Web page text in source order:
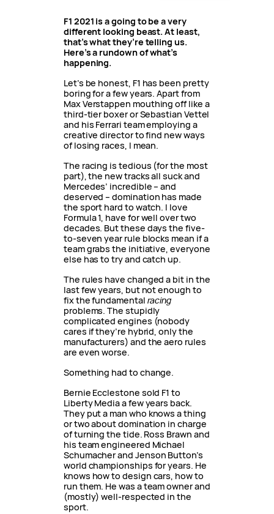
F1 2021 is a going to be a very
different looking beast. At least,
that’s what they’re telling us.
Here’s a rundown of what’s
happening.
Let’s be honest, F1 has been pretty
boring for a few years. Apart from
Max Verstappen mouthing off like a
third-tier boxer or Sebastian Vettel
and his Ferrari team employing a
creative director to find new ways
of losing races, I mean.
The racing is tedious (for the most
part), the new tracks all suck and
Mercedes’ incredible – and
deserved – domination has made
the sport hard to watch. I love
Formula 1, have for well over two
decades. But these days the five-
to-seven year rule blocks mean if a
team grabs the initiative, everyone
else has to try and catch up.
The rules have changed a bit in the
last few years, but not enough to
fix the fundamental racing
problems. The stupidly
complicated engines (nobody
cares if they’re hybrid, only the
manufacturers) and the aero rules
are even worse.
Something had to change.
Bernie Ecclestone sold F1 to
Liberty Media a few years back.
They put a man who knows a thing
or two about domination in charge
of turning the tide. Ross Brawn and
his team engineered Michael
Schumacher and Jenson Button’s
world championships for years. He
knows how to design cars, how to
run them. He was a team owner and
(mostly) well-respected in the
sport.